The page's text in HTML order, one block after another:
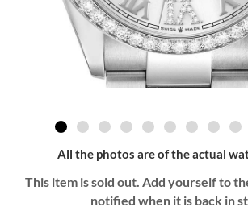
All the photos are of the actual
This item is sold out. Add yourself to
notified when it is back in